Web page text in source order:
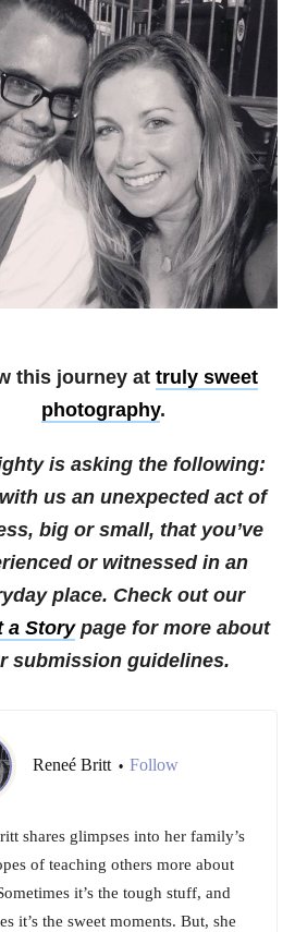
this journey at truly sweet
photography.
is asking the following:
us an unexpected act of
big or small, that you’ve
or witnessed in an
place. Check out our
a Storypage for more about
submission guidelines.
Reneé Britt • Follow
shares glimpses into her family’s
of teaching others more about
it’s the tough stuff, and
it’s the sweet moments. But, she